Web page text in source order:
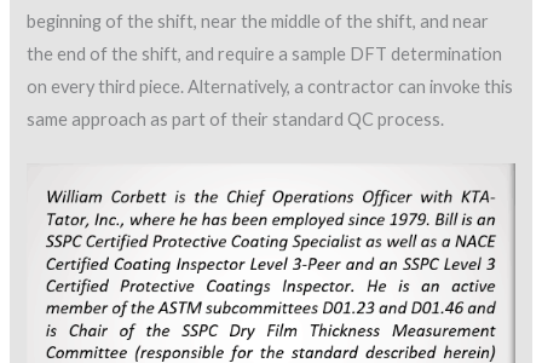
beginning of the shift, near the middle of the shift, and near
the end of the shift, and require a sample DFT determination
on every third piece. Alternatively, a contractor can invoke this
same approach as part of their standard QC process.